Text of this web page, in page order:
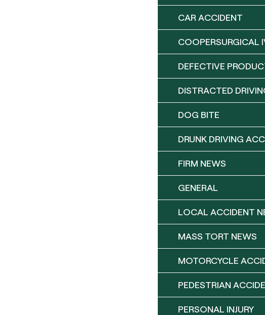
CAR ACCIDENT
COOPERSURGICAL
DEFECTIVE
DISTRACTED
DOG BITE
DRUNK DRIVING
FIRM NEWS
GENERAL
LOCAL ACCIDENT
MASS TORT NEWS
MOTORCYCLE
PEDESTRIAN
PERSONAL INJURY